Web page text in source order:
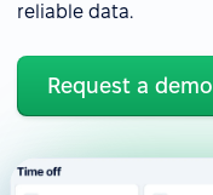
reliable data.
Request a demo